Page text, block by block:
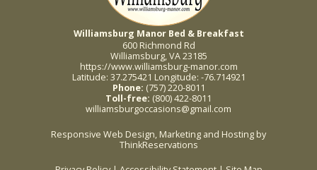
Williamsburg Manor Bed & Breakfast
600 Richmond Rd
Williamsburg, VA 23185
https://www.williamsburg-manor.com
Latitude: 37.275421 Longitude: -76.714921
Phone: (757) 220-8011
Toll-free: (800) 422-8011
williamsburgoccasions@gmail.com
Responsive Web Design, Marketing and Hosting by
ThinkReservations